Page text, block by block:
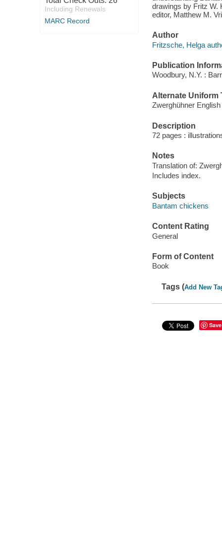
Including Renewals
MARC Record
drawings by Fritz W.
editor, Matthew M.
Author
Fritzsche, Helga
Publication
Woodbury, N.Y. :
Alternate Uniform
Zwerghühner English
Description
72 pages :
Notes
Translation of:
Includes index.
Subjects
Bantam chickens
Content Rating
General
Form of Content
Book
Tags (Add New
Save